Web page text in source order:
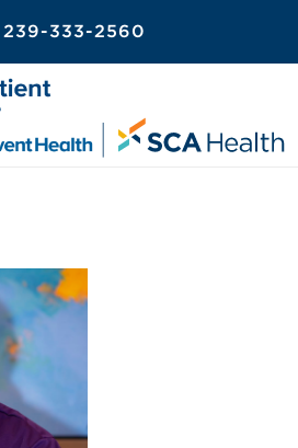
239-333-2560